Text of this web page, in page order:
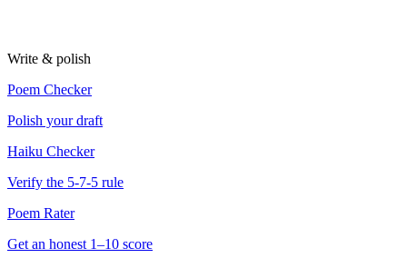
Write & polish
Poem Checker
Polish your draft
Haiku Checker
Verify the 5-7-5 rule
Poem Rater
Get an honest 1–10 score